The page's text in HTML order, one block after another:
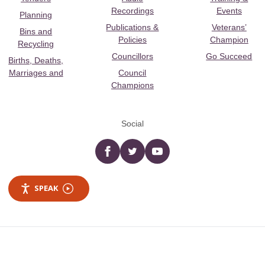
Planning
Bins and
Recycling
Births, Deaths,
Marriages and
Recordings
Publications &
Policies
Councillors
Council
Champions
Events
Veterans’
Champion
Go Succeed
Social
Facebooktwitter YouTube
SPEAK